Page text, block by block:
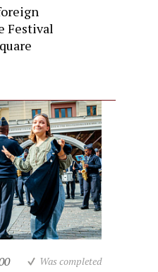
Festival
Was completed